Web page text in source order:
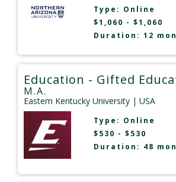
Type: Online
$1,060 - $1,060
Duration: 12
Education - Gifted
M.A.
Eastern Kentucky University | USA
Type: Online
$530 - $530
Duration: 48